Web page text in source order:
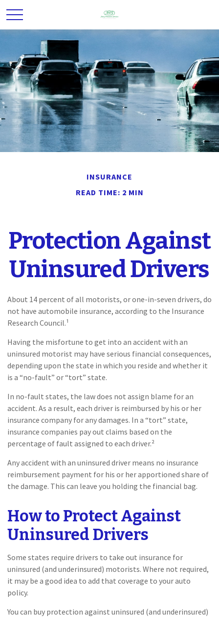
INSURANCE
READ TIME: 2 MIN
Protection Against
Uninsured Drivers
About 14 percent of all motorists, or one-in-seven drivers, do
not have automobile insurance, according to the Insurance
Research Council.¹
Having the misfortune to get into an accident with an
uninsured motorist may have serious financial consequences,
depending upon the state in which you reside and whether it
is a “no-fault” or “tort” state.
In no-fault states, the law does not assign blame for an
accident. As a result, each driver is reimbursed by his or her
insurance company for any damages. In a “tort” state,
insurance companies pay out claims based on the
percentage of fault assigned to each driver.²
Any accident with an uninsured driver means no insurance
reimbursement payment for his or her apportioned share of
the damage. This can leave you holding the financial bag.
How to Protect Against
Uninsured Drivers
Some states require drivers to take out insurance for
uninsured (and underinsured) motorists. Where not required,
it may be a good idea to add that coverage to your auto
policy.
You can buy protection against uninsured (and underinsured)